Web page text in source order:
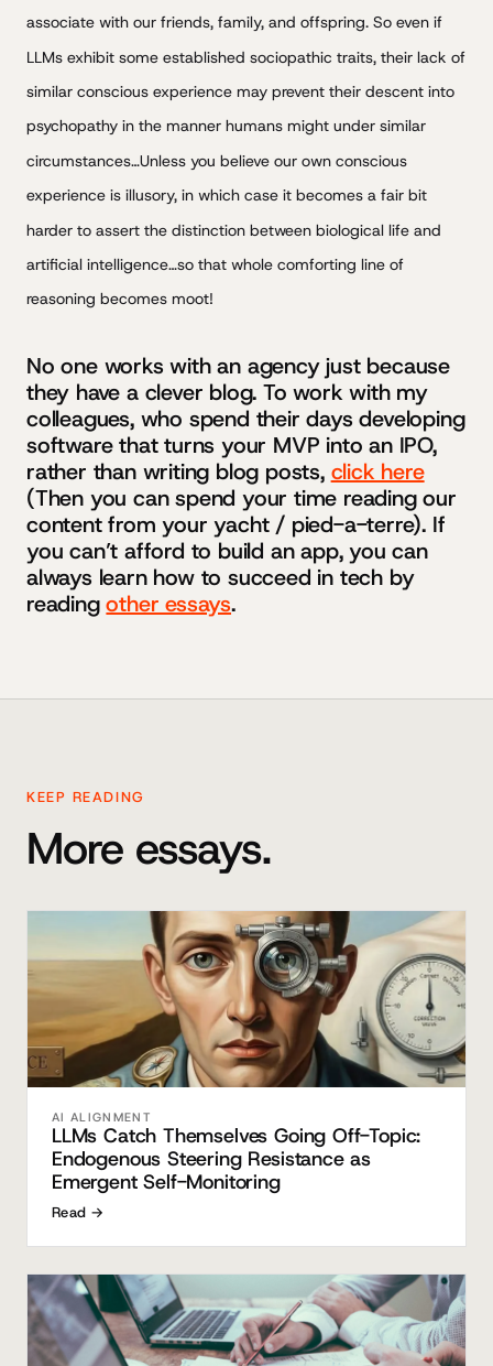
associate with our friends, family, and offspring. So even if
LLMs exhibit some established sociopathic traits, their lack of
similar conscious experience may prevent their descent into
psychopathy in the manner humans might under similar
circumstances…Unless you believe our own conscious
experience is illusory, in which case it becomes a fair bit
harder to assert the distinction between biological life and
artificial intelligence…so that whole comforting line of
reasoning becomes moot!
No one works with an agency just because
they have a clever blog. To work with my
colleagues, who spend their days developing
software that turns your MVP into an IPO,
rather than writing blog posts, click here
(Then you can spend your time reading our
content from your yacht / pied-a-terre). If
you can’t afford to build an app, you can
always learn how to succeed in tech by
readingother essays.
KEEP READING
More essays.
AI ALIGNMENT
LLMs Catch Themselves Going Off-Topic:
Endogenous Steering Resistance as
Emergent Self-Monitoring
Read →